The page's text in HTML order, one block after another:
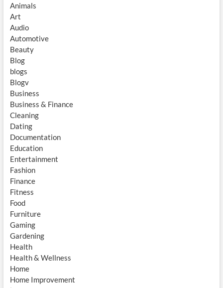
Animals
Art
Audio
Automotive
Beauty
Blog
blogs
Blogv
Business
Business & Finance
Cleaning
Dating
Documentation
Education
Entertainment
Fashion
Finance
Fitness
Food
Furniture
Gaming
Gardening
Health
Health & Wellness
Home
Home Improvement